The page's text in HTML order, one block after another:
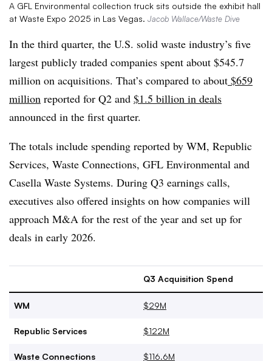
A GFL Environmental collection truck sits outside the exhibit hall
at Waste Expo 2025 in Las Vegas. Jacob Wallace/Waste Dive
In the third quarter, the U.S. solid waste industry’s five
largest publicly traded companies spent about $545.7
million on acquisitions. That’s compared to about $659
million reported for Q2 and $1.5 billion in deals
announced in the first quarter.
The totals include spending reported by WM, Republic
Services, Waste Connections, GFL Environmental and
Casella Waste Systems. During Q3 earnings calls,
executives also offered insights on how companies will
approach M&A for the rest of the year and set up for
deals in early 2026.
Q3 Acquisition Spend
WM $29M
Republic Services $122M
Waste Connections $116.6M